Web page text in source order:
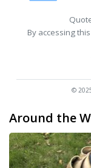
By accessing
©
Around the